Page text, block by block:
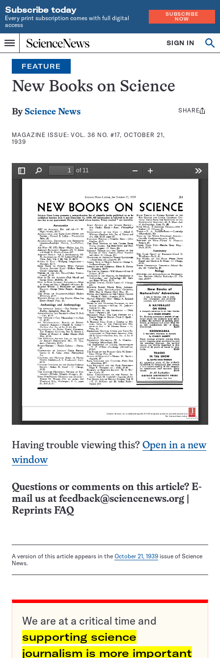
Subscribe today
Every print subscription comes with full digital
access
SUBSCRIBE
NOW
Menu
Home
INDEPENDENT
JOURNALISM
SINCE
1921
SIGN IN
Search
FEATURE
New Books on Science
By Science News
MAGAZINE ISSUE:VOL. 36 NO. #17, OCTOBER 21,
1939
Share
SHARE
Having trouble viewing this? Open in a new
window
Questions or comments on this article? E-
mail us at feedback@sciencenews.org
Reprints FAQ
A version of this article appears in the October 21, 1939 issue of Science
News.
We are at a critical time and
supporting science
journalism is more important